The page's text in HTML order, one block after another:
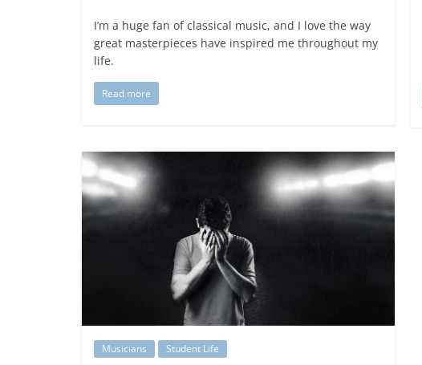
I’m a huge fan of classical music, and I love the way
great masterpieces have inspired me throughout my
life.
Read more
Musicians Student Life